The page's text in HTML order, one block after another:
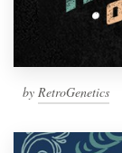
by RetroGenetics